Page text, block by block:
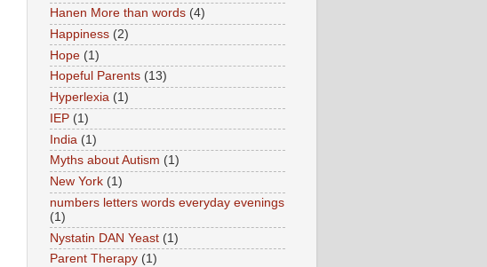
Hanen More than words (4)
Happiness (2)
Hope (1)
Hopeful Parents (13)
Hyperlexia (1)
IEP (1)
India (1)
Myths about Autism (1)
New York (1)
numbers letters words everyday evenings
(1)
Nystatin DAN Yeast (1)
Parent Therapy (1)